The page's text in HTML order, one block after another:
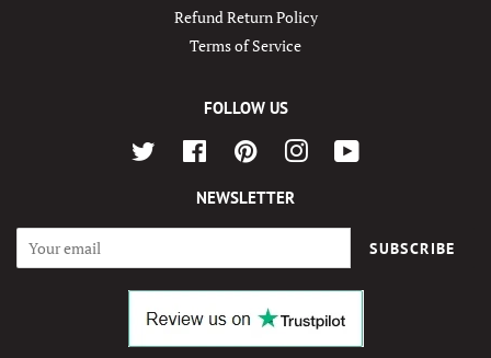
Refund Return Policy
Terms of Service
FOLLOW US
Twitter Facebook Pinterest Instagram
NEWSLETTER
SUBSCRIBE